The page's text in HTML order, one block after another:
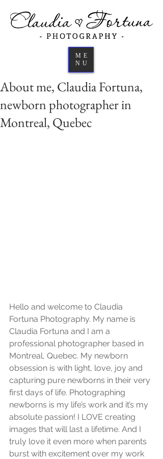
ME
NU
About me, Claudia Fortuna,
newborn photographer in
Montreal, Quebec
Hello and welcome to Claudia
Fortuna Photography. My name is
Claudia Fortuna and I am a
professional photographer based in
Montreal, Quebec. My newborn
obsession is with light, love, joy and
capturing pure newborns in their very
first days of life. Photographing
newborns is my life’s work and it’s my
absolute passion! I LOVE creating
images that will last a lifetime. And I
truly love it even more when parents
burst with excitement over my work